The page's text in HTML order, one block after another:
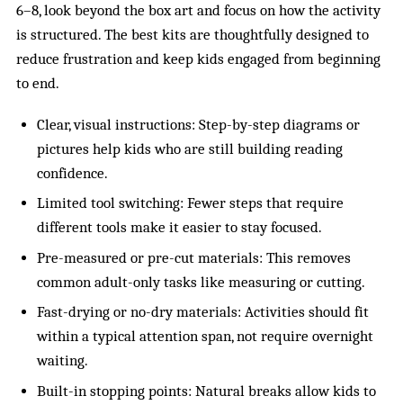
6–8, look beyond the box art and focus on how the activity
is structured. The best kits are thoughtfully designed to
reduce frustration and keep kids engaged from beginning
to end.
Clear, visual instructions: Step-by-step diagrams or
pictures help kids who are still building reading
confidence.
Limited tool switching: Fewer steps that require
different tools make it easier to stay focused.
Pre-measured or pre-cut materials: This removes
common adult-only tasks like measuring or cutting.
Fast-drying or no-dry materials: Activities should fit
within a typical attention span, not require overnight
waiting.
Built-in stopping points: Natural breaks allow kids to